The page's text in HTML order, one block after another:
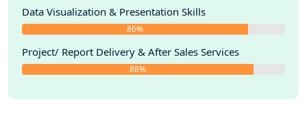
Data Visualization & Presentation Skills
86%
Project/ Report Delivery & After Sales Services
88%